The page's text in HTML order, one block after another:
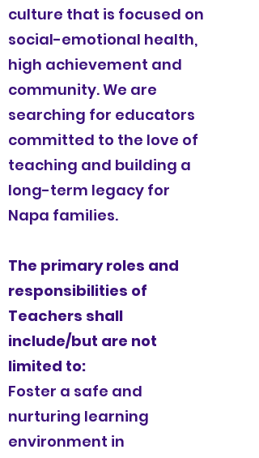
culture that is focused on
social-emotional health,
high achievement and
community. We are
searching for educators
committed to the love of
teaching and building a
long-term legacy for
Napa families.
The primary roles and
responsibilities of
Teachers shall
include/but are not
limited to:
Foster a safe and
nurturing learning
environment in